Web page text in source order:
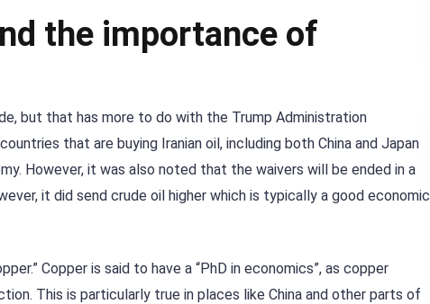
the importance of
but that has more to do with the Trump Administration
that are buying Iranian oil, including both China and Japan
However, it was also noted that the waivers will be ended in a
it did send crude oil higher which is typically a good economic
Copper is said to have a “PhD in economics”, as copper
This is particularly true in places like China and other parts of